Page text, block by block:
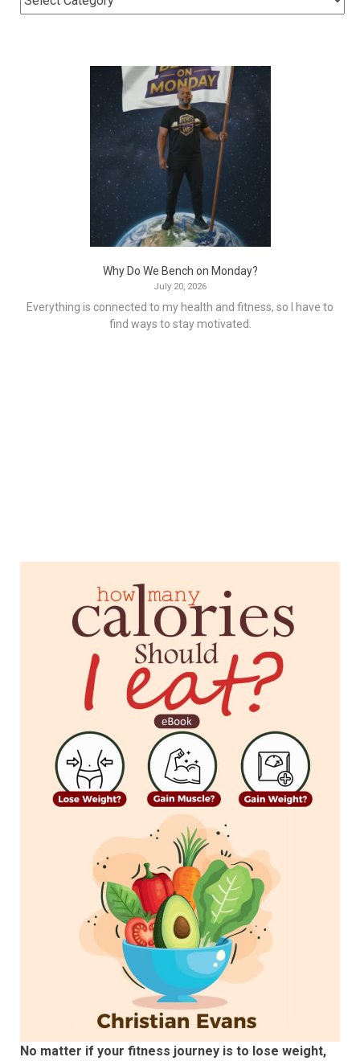
Why Do We Bench on Monday?
July 20, 2026
Everything is connected to my health and fitness, so I have to
find ways to stay motivated.
No matter if your fitness journey is to lose weight,